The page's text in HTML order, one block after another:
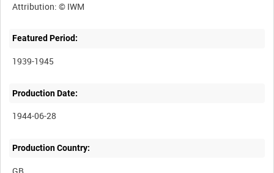
Featured Period:
1939-1945
Production Date:
1944-06-28
Production Country: